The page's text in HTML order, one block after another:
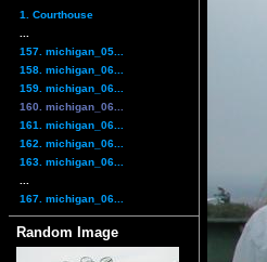
1. Courthouse
157. michigan_05...
158. michigan_06...
159. michigan_06...
160. michigan_06...
161. michigan_06...
162. michigan_06...
163. michigan_06...
167. michigan_06...
Random Image